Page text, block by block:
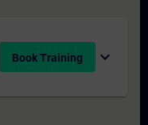
Book Training expand_more